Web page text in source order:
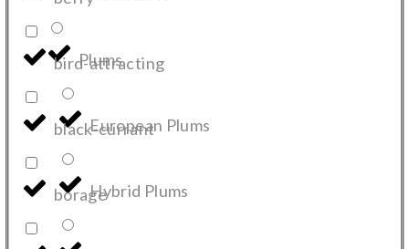
Plums
European Plums
Hybrid Plums
bird-attracting
black-currant
borage